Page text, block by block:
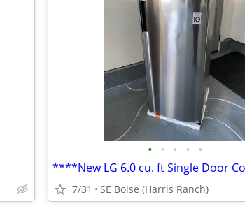
• • • • •
7/31 SE Boise (Harris Ranch)